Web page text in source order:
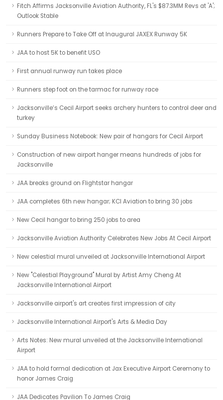
Fitch Affirms Jacksonville Aviation Authority, FL's $87.3MM Revs at 'A';
Outlook Stable
Runners Prepare to Take Off at Inaugural JAXEX Runway 5K
JAA to host 5K to benefit USO
First annual runway run takes place
Runners step foot on the tarmac for runway race
Jacksonville’s Cecil Airport seeks archery hunters to control deer and
turkey
Sunday Business Notebook: New pair of hangars for Cecil Airport
Construction of new airport hanger means hundreds of jobs for
Jacksonville
JAA breaks ground on Flightstar hangar
JAA completes 6th new hangar; KCI Aviation to bring 30 jobs
New Cecil hangar to bring 250 jobs to area
Jacksonville Aviation Authority Celebrates New Jobs At Cecil Airport
New celestial mural unveiled at Jacksonville International Airport
New "Celestial Playground" Mural by Artist Amy Cheng At
Jacksonville International Airport
Jacksonville airport's art creates first impression of city
Jacksonville International Airport's Arts & Media Day
Arts Notes: New mural unveiled at the Jacksonville International
Airport
JAA to hold formal dedication at Jax Executive Airport Ceremony to
honor James Craig
JAA Dedicates Pavilion To James Craig